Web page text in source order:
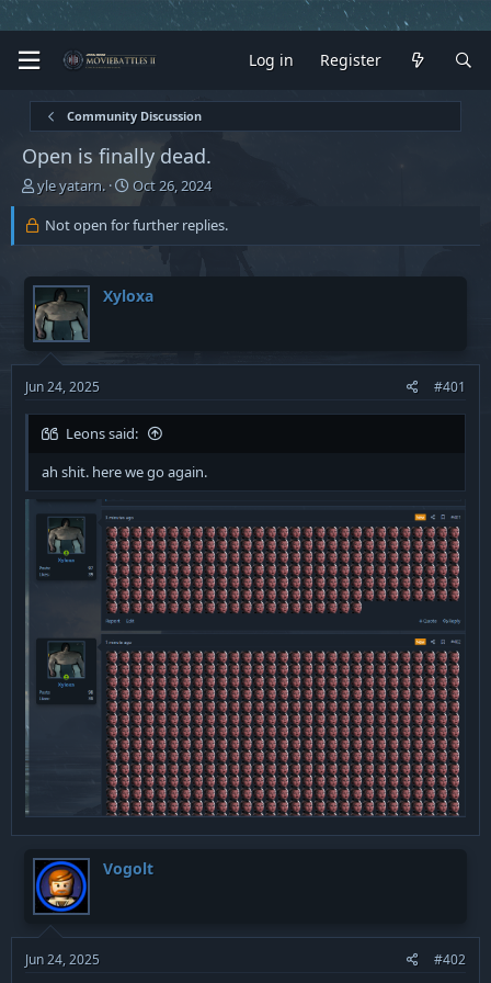
Log in Register
Community Discussion
Open is finally dead.
T
r
e
d
s
t
a
r
t
r
yle yatarn.
S
t
a
r
d
a
Oct 26, 2024
Not open for further replies.
Xyloxa
Jun 24, 2025 #401
Leons said:
ah shit. here we go again.
Vogolt
Jun 24, 2025 #402